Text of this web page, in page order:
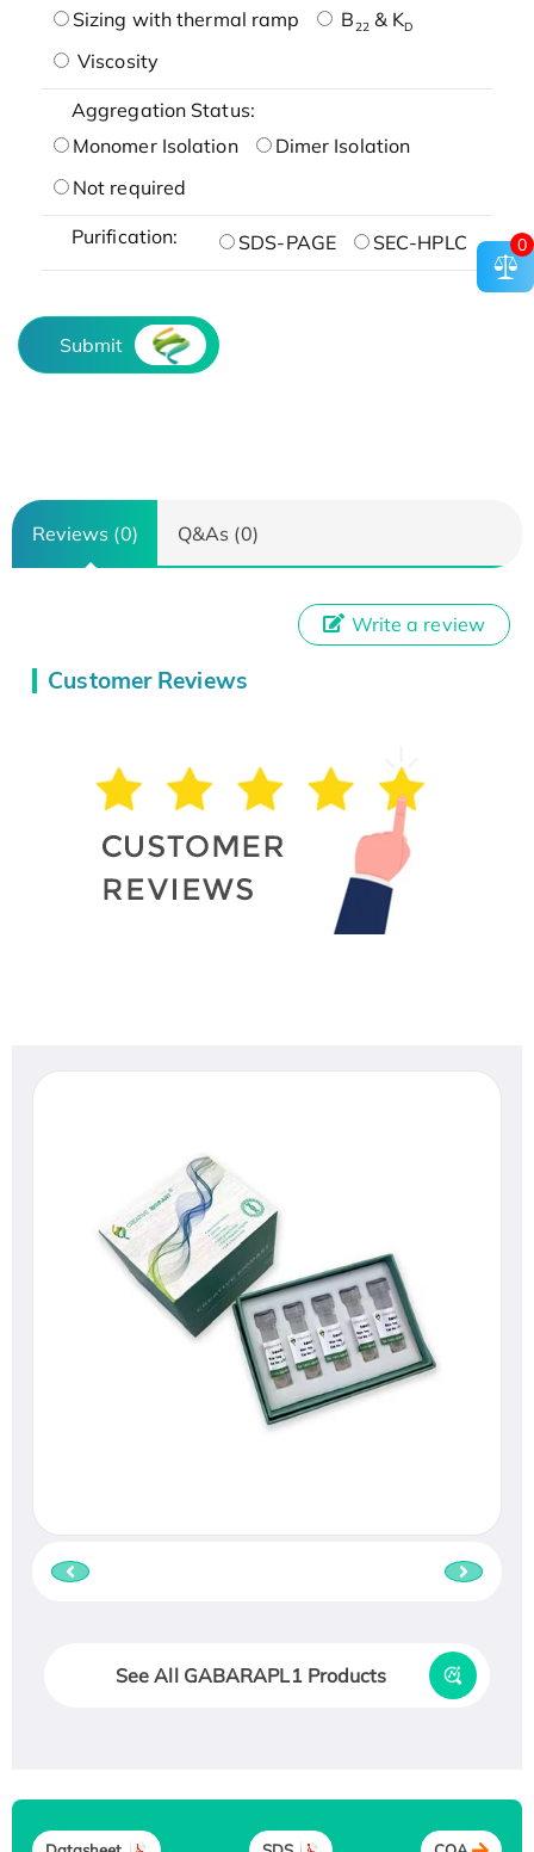
Sizing with thermal ramp
B22& KD
Viscosity
Aggregation Status:
Monomer Isolation
Dimer Isolation
Not required
Purification: SDS-PAGE SEC-HPLC
Submit
Reviews (0) Q&As (0)
Customer Reviews
Write a review
See All GABARAPL1 Products
0